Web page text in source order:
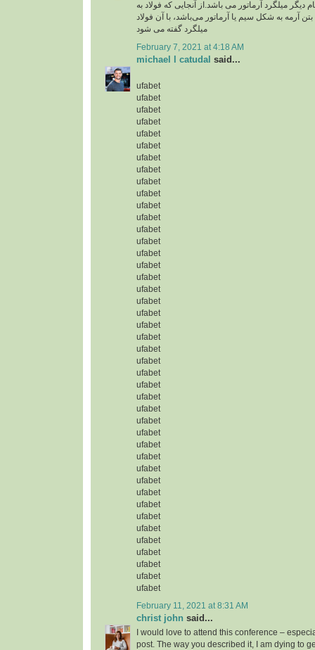
دیگر میلگرد آرماتور می باشد.از آنجایی که فولاد به
آرمه به شکل سیم یا آرماتور می‌باشد، با آن فولاد
میلگرد گفته می شود
February 7, 2021 at 4:18 AM
michael l catudal said...
ufabet
ufabet
ufabet
ufabet
ufabet
ufabet
ufabet
ufabet
ufabet
ufabet
ufabet
ufabet
ufabet
ufabet
ufabet
ufabet
ufabet
ufabet
ufabet
ufabet
ufabet
ufabet
ufabet
ufabet
ufabet
ufabet
ufabet
ufabet
ufabet
ufabet
ufabet
ufabet
ufabet
ufabet
ufabet
ufabet
ufabet
ufabet
ufabet
ufabet
ufabet
ufabet
ufabet
February 11, 2021 at 8:31 AM
christ john said...
I would love to attend this conference –
post. The way you described it, I am dying to